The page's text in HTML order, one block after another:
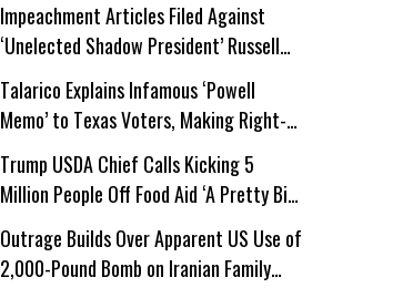
Impeachment Articles Filed Against
‘Unelected Shadow President’ Russell
Vought
Talarico Explains Infamous ‘Powell
Memo’ to Texas Voters, Making Right-
Wing ‘Master Plan’ a Campaign Issue
Trump USDA Chief Calls Kicking 5
Million People Off Food Aid ‘A Pretty Big
Win’
Outrage Builds Over Apparent US Use of
2,000-Pound Bomb on Iranian Family